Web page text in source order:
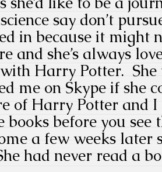
say don’t
in because it might
and she’s always
Harry Potter. She
me on Skype if she
of Harry Potter and
books before you
a few weeks later
had never read a